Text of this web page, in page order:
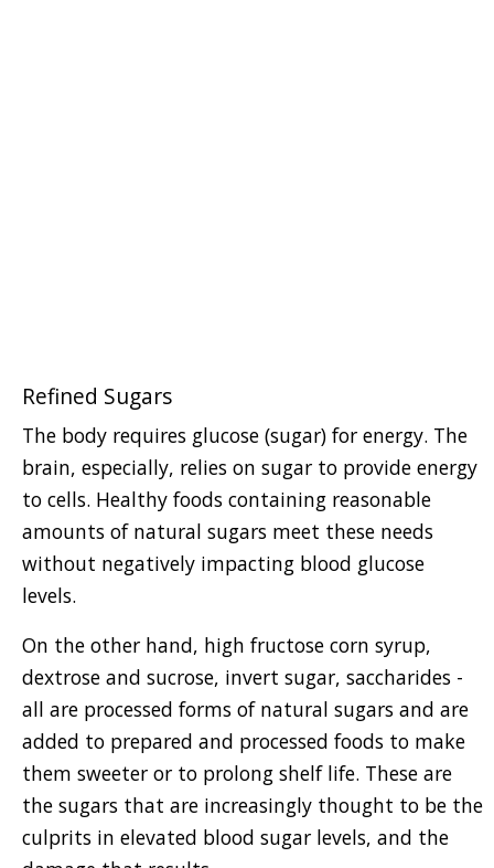
Refined Sugars
The body requires glucose (sugar) for energy. The
brain, especially, relies on sugar to provide energy
to cells. Healthy foods containing reasonable
amounts of natural sugars meet these needs
without negatively impacting blood glucose
levels.
On the other hand, high fructose corn syrup,
dextrose and sucrose, invert sugar, saccharides -
all are processed forms of natural sugars and are
added to prepared and processed foods to make
them sweeter or to prolong shelf life. These are
the sugars that are increasingly thought to be the
culprits in elevated blood sugar levels, and the